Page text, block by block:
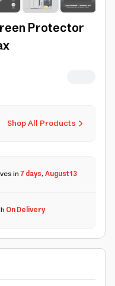
Protector
Shop All Products
in7 days,August 13
On Delivery